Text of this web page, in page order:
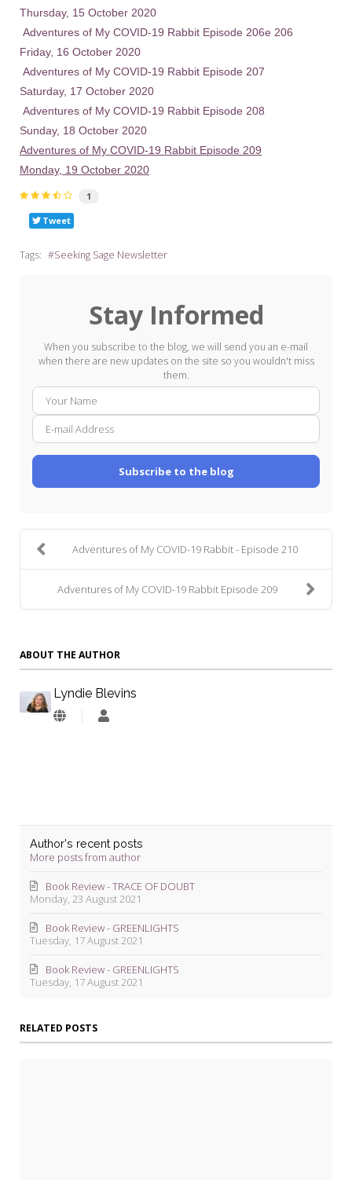
Thursday, 15 October 2020
Adventures of My COVID-19 Rabbit Episode 206e 206
Friday, 16 October 2020
Adventures of My COVID-19 Rabbit Episode 207
Saturday, 17 October 2020
Adventures of My COVID-19 Rabbit Episode 208
Sunday, 18 October 2020
Adventures of My COVID-19 Rabbit Episode 209
Monday, 19 October 2020
1
Tweet
Tags: Seeking Sage Newsletter
Stay Informed
When you subscribe to the blog, we will send you an e-mail
when there are new updates on the site so you wouldn't miss
them.
mail
Subscribe to the blog
Adventures of My COVID-19 Rabbit - Episode 210
Adventures of My COVID-19 Rabbit Episode 209
ABOUT THE AUTHOR
Lyndie Blevins
Lyndie
Author's recent posts
More posts from author
Monday, 23 August 2021
Book Review - TRACE OF DOUBT
Tuesday, 17 August 2021
Book Review - GREENLIGHTS
Tuesday, 17 August 2021
Book Review - GREENLIGHTS
RELATED POSTS